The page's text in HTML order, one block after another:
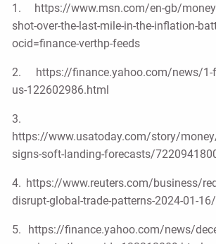
1. https://www.msn.com/en-gb/
shot-over-the-last-mile-in-the-inflation-
ocid=finance-verthp-feeds
2. https://finance.yahoo.com/news/1-
us-122602986.html
3.
https://www.usatoday.com/story/
signs-soft-landing-forecasts/
4. https://www.reuters.com/business/
disrupt-global-trade-patterns-2024-01-16/
5. https://finance.yahoo.com/news/